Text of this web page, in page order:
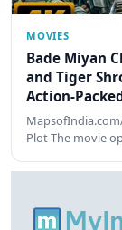
MOVIES
Bade Miyan
and Tiger
Action-
Plot The movie